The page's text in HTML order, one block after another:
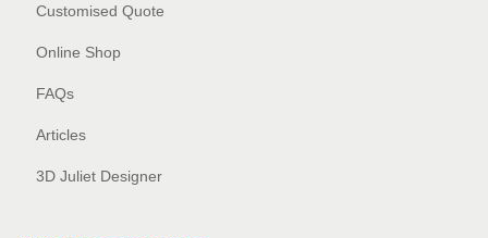
Customised Quote
Online Shop
FAQs
Articles
3D Juliet Designer